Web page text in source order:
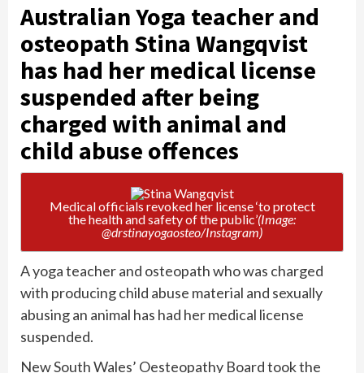
Australian Yoga teacher and
osteopath Stina Wangqvist
has had her medical license
suspended after being
charged with animal and
child abuse offences
Medical officials revoked her license ‘to protect
the health and safety of the public’(Image:
@drstinayogaosteo/Instagram)
A yoga teacher and osteopath who was charged
with producing child abuse material and sexually
abusing an animal has had her medical license
suspended.
New South Wales’ Oesteopathy Board took the